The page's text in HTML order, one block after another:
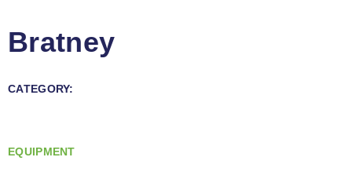
Bratney
CATEGORY:
EQUIPMENT